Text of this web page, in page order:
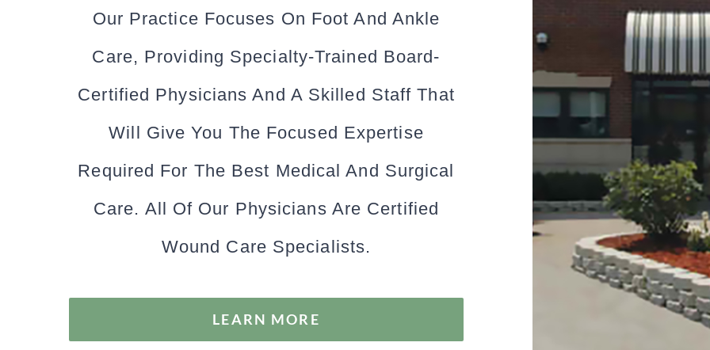
Our Practice Focuses On Foot And Ankle
Care, Providing Specialty-Trained Board-
Certified Physicians And A Skilled Staff That
Will Give You The Focused Expertise
Required For The Best Medical And Surgical
Care. All Of Our Physicians Are Certified
Wound Care Specialists.
LEARN MORE